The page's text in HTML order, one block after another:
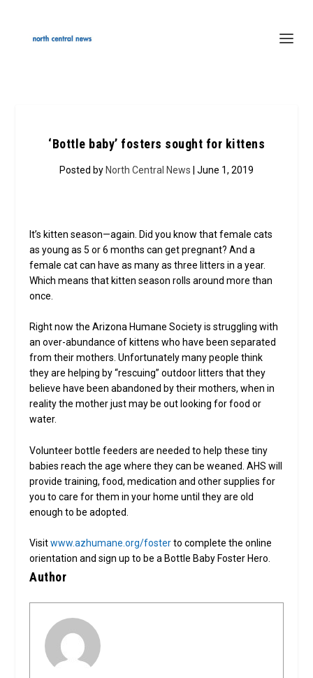
‘Bottle baby’ fosters sought for kittens
Posted by North Central News | June 1, 2019
It’s kitten season—again. Did you know that female cats
as young as 5 or 6 months can get pregnant? And a
female cat can have as many as three litters in a year.
Which means that kitten season rolls around more than
once.
Right now the Arizona Humane Society is struggling with
an over-abundance of kittens who have been separated
from their mothers. Unfortunately many people think
they are helping by “rescuing” outdoor litters that they
believe have been abandoned by their mothers, when in
reality the mother just may be out looking for food or
water.
Volunteer bottle feeders are needed to help these tiny
babies reach the age where they can be weaned. AHS will
provide training, food, medication and other supplies for
you to care for them in your home until they are old
enough to be adopted.
Visitwww.azhumane.org/fosterto complete the online
orientation and sign up to be a Bottle Baby Foster Hero.
Author